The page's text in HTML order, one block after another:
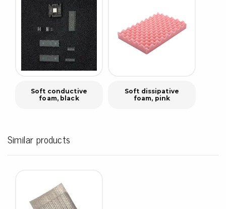
Soft conductive
foam, black
Soft dissipative
foam, pink
Similar products